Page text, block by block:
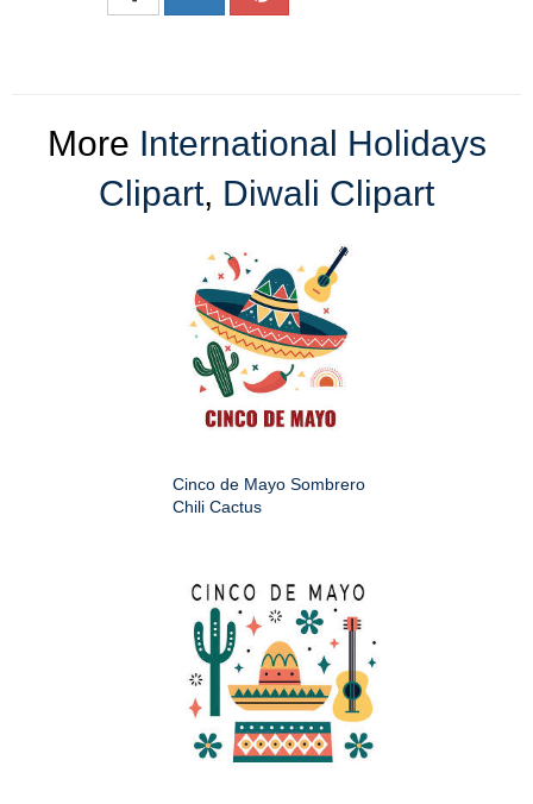
More International Holidays
Clipart, Diwali Clipart
Cinco de Mayo Sombrero
Chili Cactus